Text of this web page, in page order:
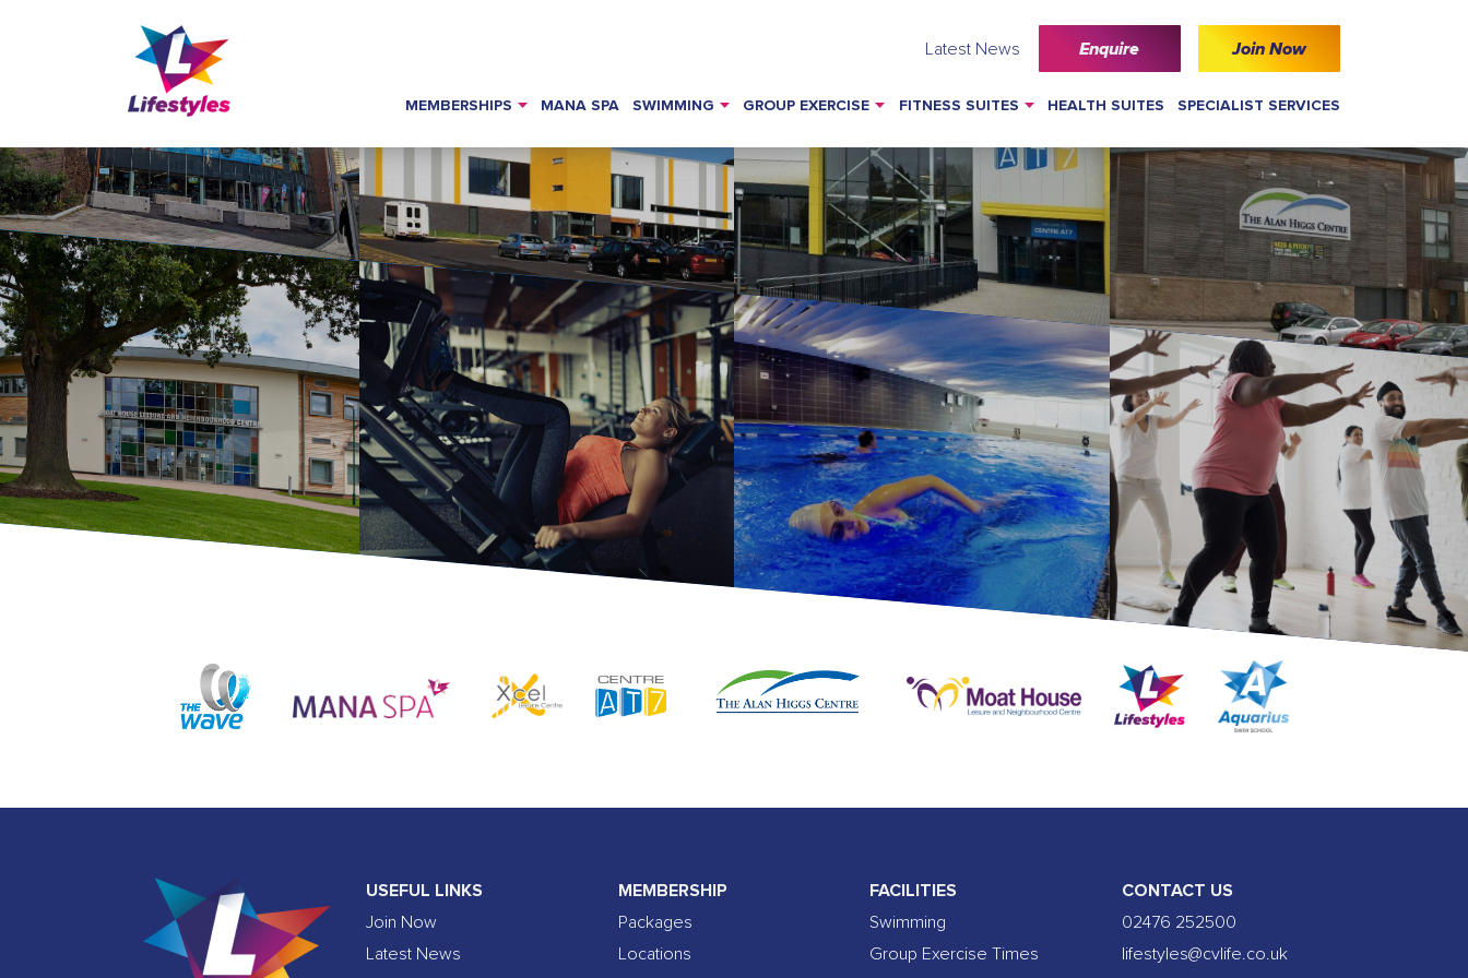
Home»Class Guides»HydroRider
Latest News Enquire Join Now
MEMBERSHIPS MANA SPA SWIMMING GROUP EXERCISE FITNESS SUITES HEALTH SUITES SPECIALIST SERVICES
USEFUL LINKS
Join Now
Latest News
MEMBERSHIP
Packages
Locations
FACILITIES
Swimming
Group Exercise Times
CONTACT US
02476 252500
lifestyles@cvlife.co.uk